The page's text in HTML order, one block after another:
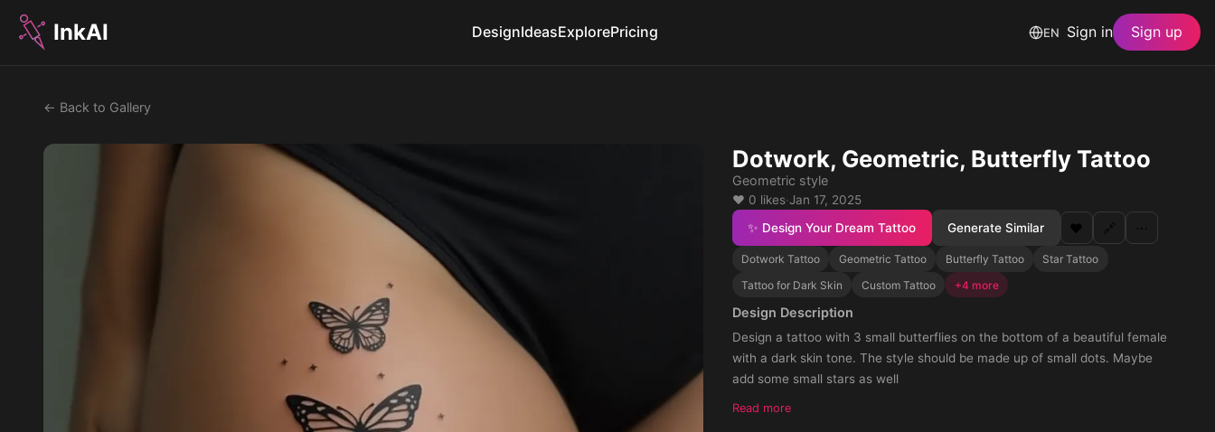
InkAI DesignIdeasExplorePricing EN Sign in Sign up
← Back to Gallery
Dotwork, Geometric, Butterfly Tattoo
Geometric style
❤️ 0 likes·Jan 17, 2025
✨ Design Your Dream Tattoo
Generate Similar ❤️ 🔗 ⋯
Dotwork Tattoo Geometric Tattoo Butterfly Tattoo
Star Tattoo
Tattoo for Dark Skin
Custom Tattoo +4 more
Design Description
Design a tattoo with 3 small butterflies on the bottom of a beautiful female
with a dark skin tone. The style should be made up of small dots. Maybe
add some small stars as well
Read more